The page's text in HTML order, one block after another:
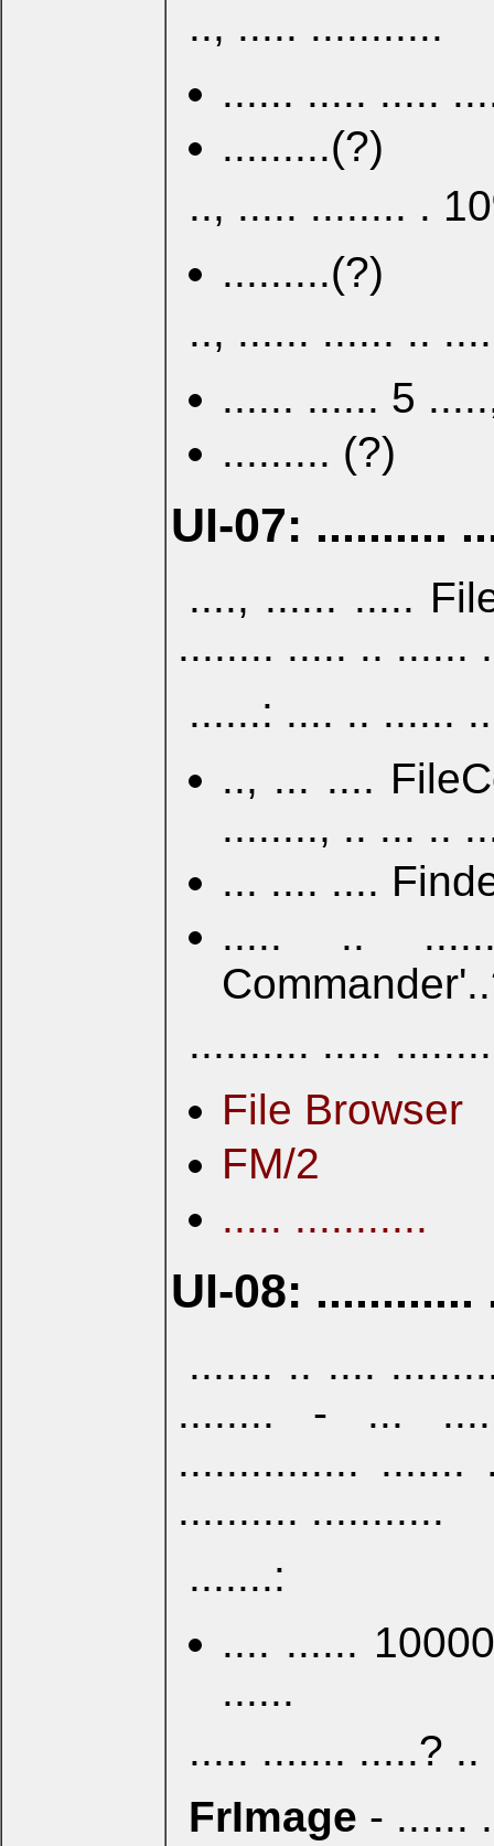
.., ..... ...........
...... ..... .....
.........(?)
.., ..... ........ .
.........(?)
.., ...... ...... ..
...... ...... 5
......... (?)
UI-07: ..........
...., ...... .....
........ ..... .. ......
......: .... .. ......
.., ... ....
........, .. ... ..
... .... ....
..... ..
.......... .....
File Browser
FM/2
..... ...........
UI-08: ............
....... .. ....
........ - ...
............... .......
.......... ...........
.......:
.... ......
......
..... ....... .....?
FrImage - ......